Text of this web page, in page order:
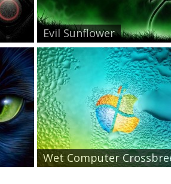
Evil Sunflower
Wet Computer